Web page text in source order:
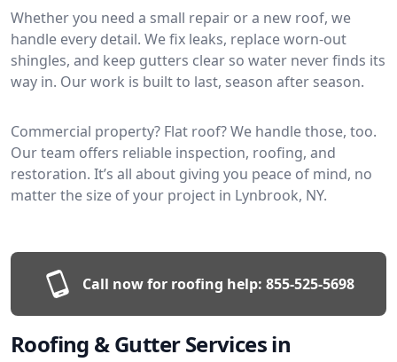
Whether you need a small repair or a new roof, we
handle every detail. We fix leaks, replace worn-out
shingles, and keep gutters clear so water never finds its
way in. Our work is built to last, season after season.
Commercial property? Flat roof? We handle those, too.
Our team offers reliable inspection, roofing, and
restoration. It’s all about giving you peace of mind, no
matter the size of your project in Lynbrook, NY.
Call now for roofing help: 855-525-5698
Roofing & Gutter Services in